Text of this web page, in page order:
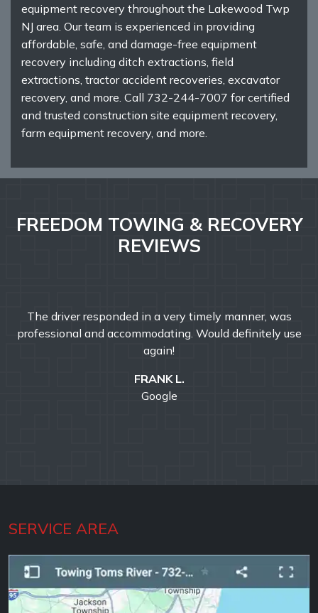
equipment recovery throughout the Lakewood Twp
NJ area. Our team is experienced in providing
affordable, safe, and damage-free equipment
recovery including ditch extractions, field
extractions, tractor accident recoveries, excavator
recovery, and more. Call 732-244-7007 for certified
and trusted construction site equipment recovery,
farm equipment recovery, and more.
FREEDOM TOWING & RECOVERY
REVIEWS
Freedom Towing & Recovery was great today. They
responded faster than I expected! John was friendly and
professional and helped make my morning better. I would
ROBERT C.